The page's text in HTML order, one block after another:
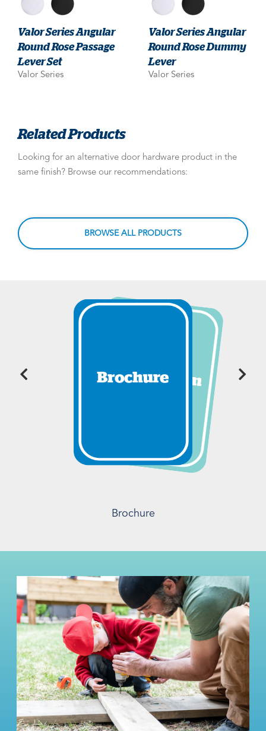
Valor Series Angular
Round Rose Passage
Lever Set
Valor Series
Valor Series Angular
Round Rose Dummy
Lever
Valor Series
Related Products
Looking for an alternative door hardware product in the
same finish? Browse our recommendations:
BROWSE ALL PRODUCTS
Brochure